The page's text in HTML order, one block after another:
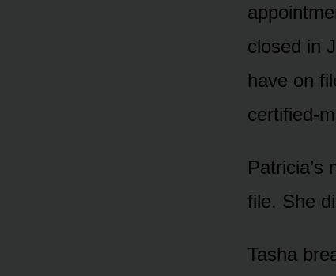
closed in
have on
certified-
Patricia’s
file. She
Tasha